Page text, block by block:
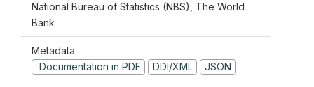
National Bureau of Statistics (NBS), The World
Bank
Metadata
Documentation in PDF
DDI/XML JSON